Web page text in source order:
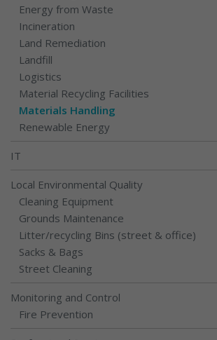
Energy from Waste
Incineration
Land Remediation
Landfill
Logistics
Material Recycling Facilities
Materials Handling
Renewable Energy
IT
Local Environmental Quality
Cleaning Equipment
Grounds Maintenance
Litter/recycling Bins (street & office)
Sacks & Bags
Street Cleaning
Monitoring and Control
Fire Prevention